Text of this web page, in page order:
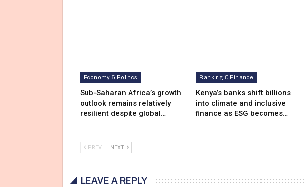
Economy & Politics
Sub-Saharan Africa’s growth
outlook remains relatively
resilient despite global…
Banking & Finance
Kenya’s banks shift billions
into climate and inclusive
finance as ESG becomes…
PREV NEXT
LEAVE A REPLY